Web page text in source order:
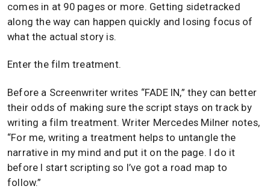
comes in at 90 pages or more. Getting sidetracked
along the way can happen quickly and losing focus of
what the actual story is.
Enter the film treatment.
Before a Screenwriter writes “FADE IN,” they can better
their odds of making sure the script stays on track by
writing a film treatment. Writer Mercedes Milner notes,
“For me, writing a treatment helps to untangle the
narrative in my mind and put it on the page. I do it
before I start scripting so I’ve got a road map to
follow.”